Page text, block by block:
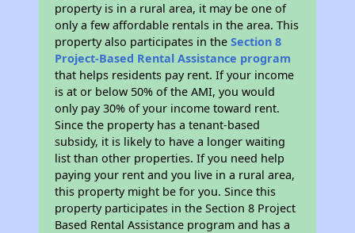
property is in a rural area, it may be one of
only a few affordable rentals in the area. This
property also participates in theSection 8
Project-Based Rental Assistance program
that helps residents pay rent. If your income
is at or below 50% of the AMI, you would
only pay 30% of your income toward rent.
Since the property has a tenant-based
subsidy, it is likely to have a longer waiting
list than other properties. If you need help
paying your rent and you live in a rural area,
this property might be for you. Since this
property participates in the Section 8 Project
Based Rental Assistance program and has a